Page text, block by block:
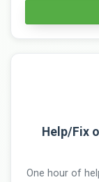
Help/Fix
One hour of